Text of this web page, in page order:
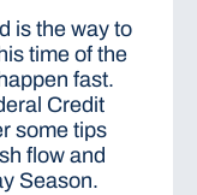
is the way to
time of the
fast.
Credit
some tips
flow and
Season.